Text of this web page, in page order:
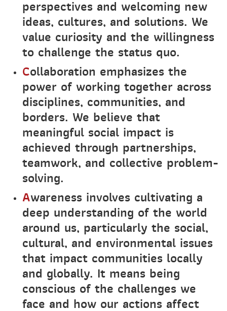
perspectives and welcoming new
ideas, cultures, and solutions. We
value curiosity and the willingness
to challenge the status quo.
Collaboration emphasizes the
power of working together across
disciplines, communities, and
borders. We believe that
meaningful social impact is
achieved through partnerships,
teamwork, and collective problem-
solving.
Awareness involves cultivating a
deep understanding of the world
around us, particularly the social,
cultural, and environmental issues
that impact communities locally
and globally. It means being
conscious of the challenges we
face and how our actions affect